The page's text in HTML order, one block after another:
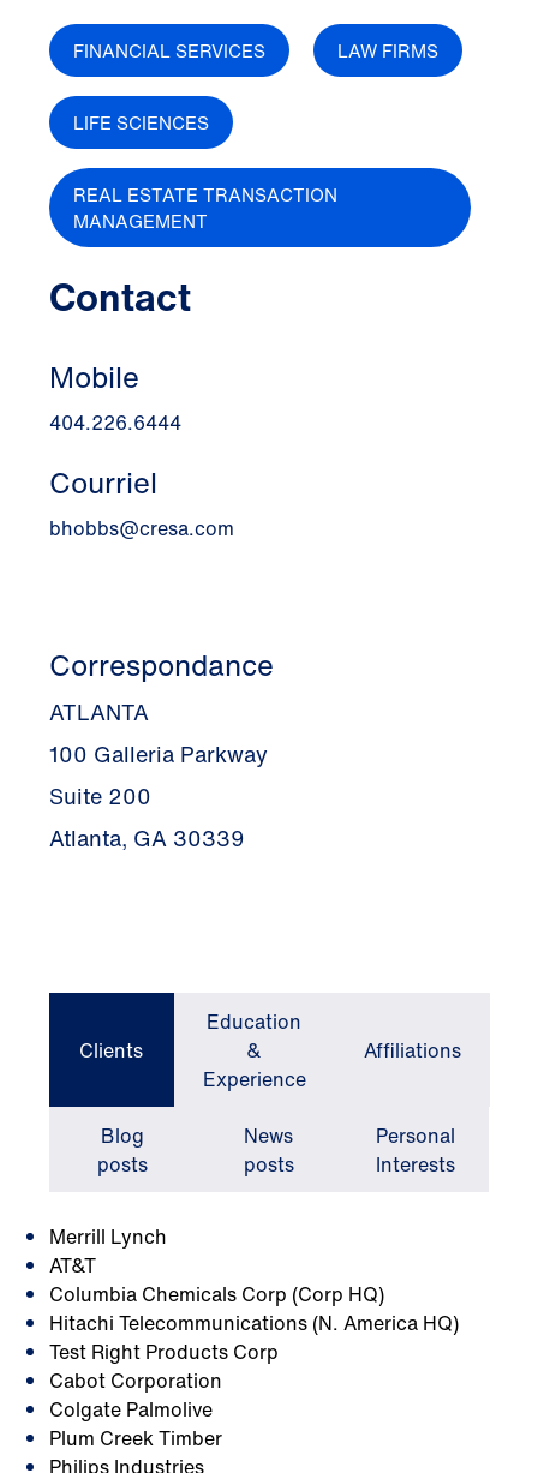
FINANCIAL SERVICES LAW FIRMS
LIFE SCIENCES
REAL ESTATE TRANSACTION
MANAGEMENT
Contact
Mobile
404.226.6444
Courriel
bhobbs@cresa.com
Correspondance
ATLANTA
100 Galleria Parkway
Suite 200
Atlanta, GA 30339
Clients
Education
&
Experience
Affiliations
Blog
posts
News
posts
Personal
Interests
Merrill Lynch
AT&T
Columbia Chemicals Corp (Corp HQ)
Hitachi Telecommunications (N. America HQ)
Test Right Products Corp
Cabot Corporation
Colgate Palmolive
Plum Creek Timber
Philips Industries